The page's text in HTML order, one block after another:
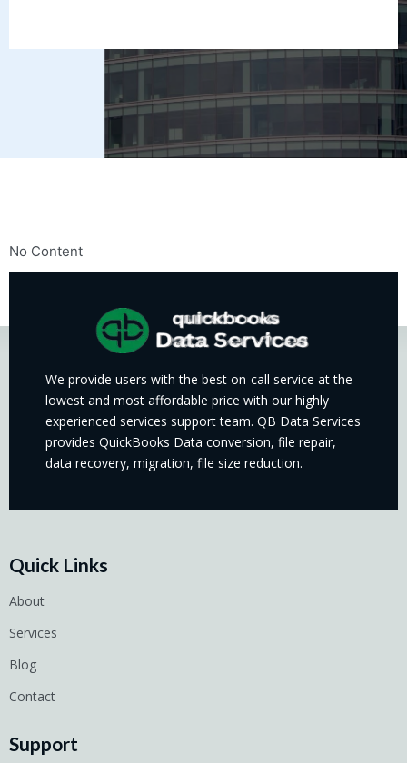
No Content
We provide users with the best on-call service at the
lowest and most affordable price with our highly
experienced services support team. QB Data Services
provides QuickBooks Data conversion, file repair,
data recovery, migration, file size reduction.
Quick Links
About
Services
Blog
Contact
Support